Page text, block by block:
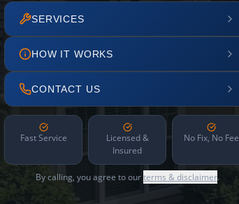
SERVICES
HOW IT WORKS
CONTACT US
Fast Service
Licensed &
Insured
No Fix, No Fee
By calling, you agree to ourterms & disclaimer.